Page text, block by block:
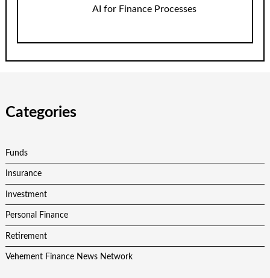
AI for Finance Processes
Categories
Funds
Insurance
Investment
Personal Finance
Retirement
Vehement Finance News Network